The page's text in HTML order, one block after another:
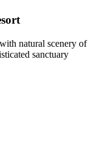
natural scenery of
sanctuary